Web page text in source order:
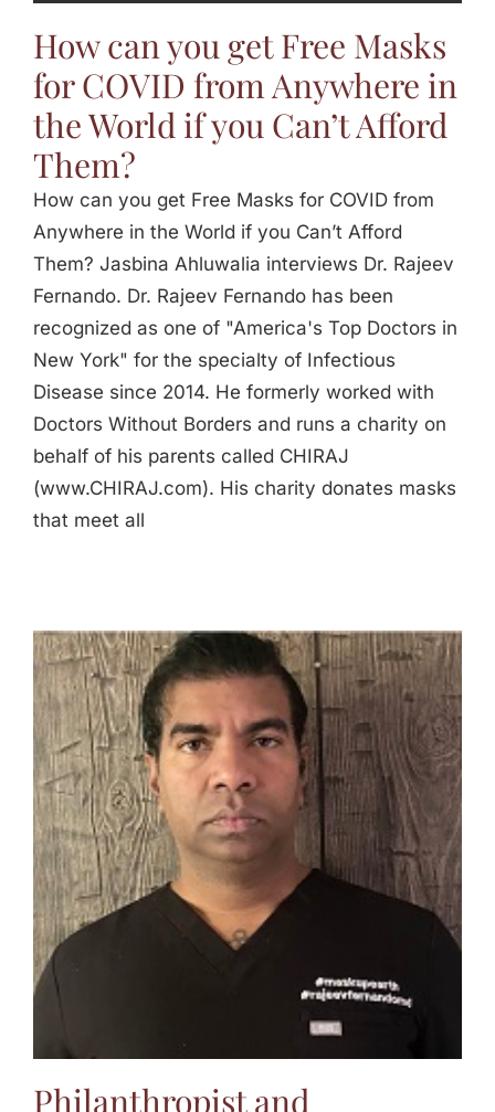
How can you get Free Masks
for COVID from Anywhere in
the World if you Can’t Afford
Them?
How can you get Free Masks for COVID from
Anywhere in the World if you Can’t Afford
Them? Jasbina Ahluwalia interviews Dr. Rajeev
Fernando. Dr. Rajeev Fernando has been
recognized as one of "America's Top Doctors in
New York" for the specialty of Infectious
Disease since 2014. He formerly worked with
Doctors Without Borders and runs a charity on
behalf of his parents called CHIRAJ
(www.CHIRAJ.com). His charity donates masks
that meet all
Philanthropist and